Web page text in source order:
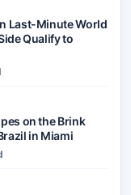
Last-Minute World
Qualify to
on the Brink
in Miami